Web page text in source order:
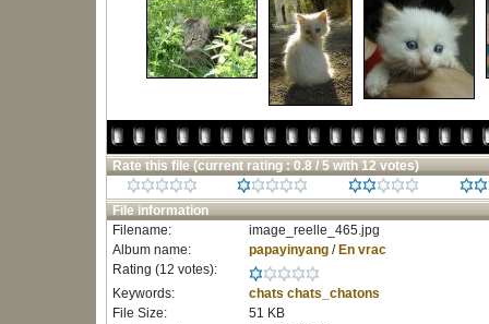
Rate this file (current rating : 0.8 / 5 with 12 votes)
File information
Filename:
image_reelle_465.jpg
Album name:
papayinyang/ En vrac
Rating (12 votes):
Keywords:
chats chats_chatons
File Size:
51 KB